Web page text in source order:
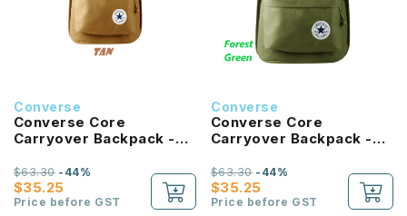
Converse
Converse Core
Carryover Backpack -
$35.25
$63.30-44%
Price before GST
Converse
Converse Core
Carryover Backpack -
$35.25
$63.30-44%
Price before GST